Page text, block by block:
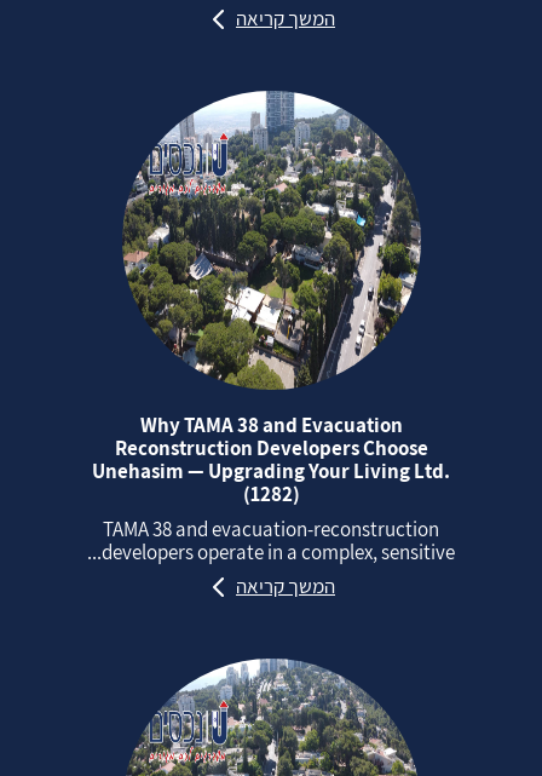
המשך קריאה
Why TAMA 38 and Evacuation
Reconstruction Developers Choose
Unehasim — Upgrading Your Living Ltd.
(1282)
TAMA 38 and evacuation‑reconstruction
developers operate in a complex, sensitive...
המשך קריאה